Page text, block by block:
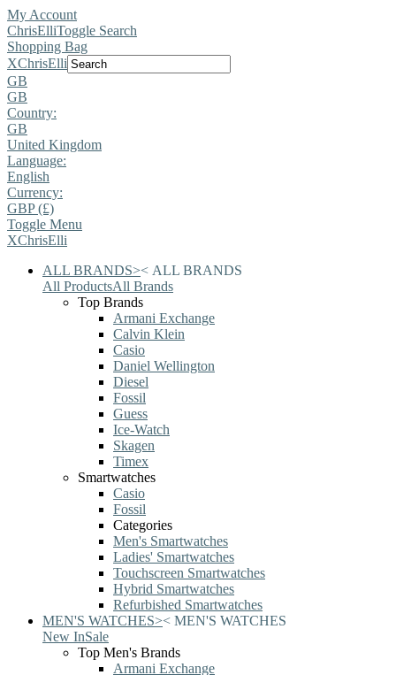
My Account
ChrisElliToggle Search
Shopping Bag
XChrisElli
GB
GB
Country:
GB
United Kingdom
Language:
English
Currency:
GBP (£)
Toggle Menu
XChrisElli
ALL BRANDS>< ALL BRANDS
All ProductsAll Brands
Top Brands
Armani Exchange
Calvin Klein
Casio
Daniel Wellington
Diesel
Fossil
Guess
Ice-Watch
Skagen
Timex
Smartwatches
Casio
Fossil
Categories
Men's Smartwatches
Ladies' Smartwatches
Touchscreen Smartwatches
Hybrid Smartwatches
Refurbished Smartwatches
MEN'S WATCHES>< MEN'S WATCHES
New InSale
Top Men's Brands
Armani Exchange